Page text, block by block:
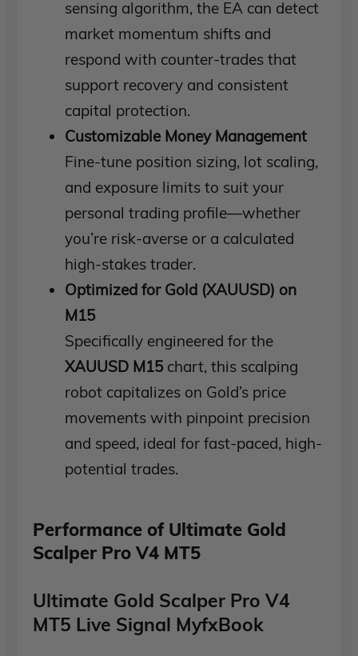
sensing algorithm, the EA can detect
market momentum shifts and
respond with counter-trades that
support recovery and consistent
capital protection.
Customizable Money Management
Fine-tune position sizing, lot scaling,
and exposure limits to suit your
personal trading profile—whether
you’re risk-averse or a calculated
high-stakes trader.
Optimized for Gold (XAUUSD) on
M15
Specifically engineered for the
XAUUSD M15 chart, this scalping
robot capitalizes on Gold’s price
movements with pinpoint precision
and speed, ideal for fast-paced, high-
potential trades.
Performance of Ultimate Gold
Scalper Pro V4 MT5
Ultimate Gold Scalper Pro V4
MT5 Live Signal MyfxBook